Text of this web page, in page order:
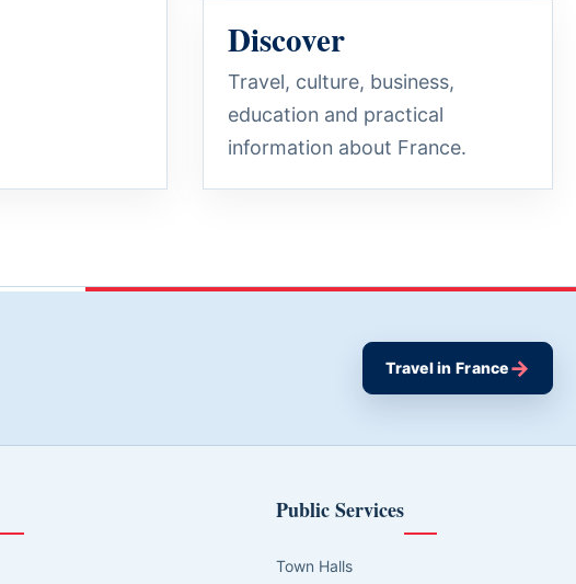
Discover
Travel, culture, business,
education and practical
information about France.
Travel in France→
Public Services
Town Halls